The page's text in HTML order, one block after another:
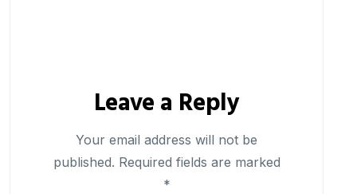
Leave a Reply
Your email address will not be
published. Required fields are marked
*